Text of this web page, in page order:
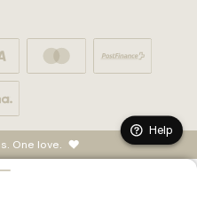
One love.
Help